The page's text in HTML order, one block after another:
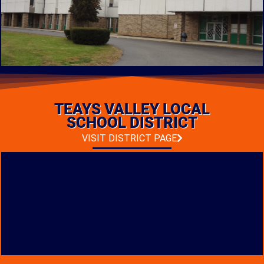
PK-12 FACILITY
LOCATION: FRANKLIN FURNACE, OHIO
TYPE: NEW CONSTRUCTION
PHOTO GALLERY
TEAYS VALLEY LOCAL
SCHOOL DISTRICT
VISIT DISTRICT PAGE